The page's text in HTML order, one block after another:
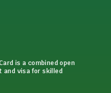
is a combined open
and visa for skilled